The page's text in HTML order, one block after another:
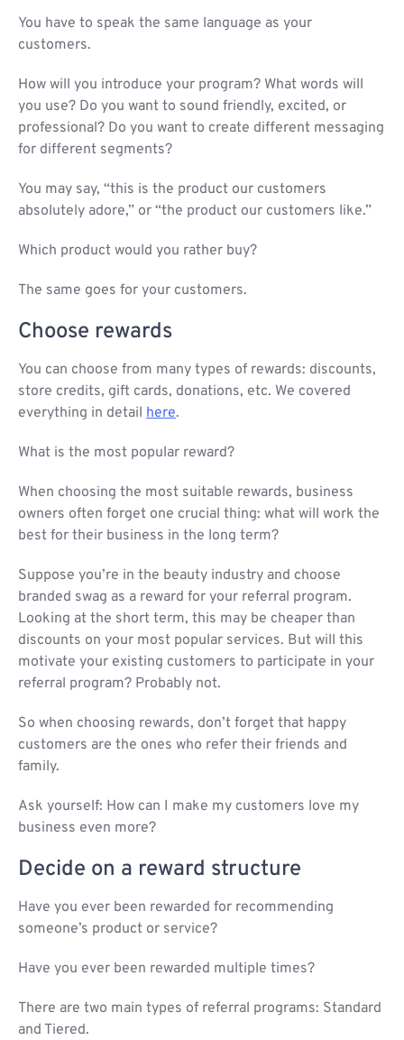
You have to speak the same language as your
customers.
How will you introduce your program? What words will
you use? Do you want to sound friendly, excited, or
professional? Do you want to create different messaging
for different segments?
You may say, “this is the product our customers
absolutely adore,” or “the product our customers like.”
Which product would you rather buy?
The same goes for your customers.
Choose rewards
You can choose from many types of rewards: discounts,
store credits, gift cards, donations, etc. We covered
everything in detail here.
What is the most popular reward?
When choosing the most suitable rewards, business
owners often forget one crucial thing: what will work the
best for their business in the long term?
Suppose you’re in the beauty industry and choose
branded swag as a reward for your referral program.
Looking at the short term, this may be cheaper than
discounts on your most popular services. But will this
motivate your existing customers to participate in your
referral program? Probably not.
So when choosing rewards, don’t forget that happy
customers are the ones who refer their friends and
family.
Ask yourself: How can I make my customers love my
business even more?
Decide on a reward structure
Have you ever been rewarded for recommending
someone’s product or service?
Have you ever been rewarded multiple times?
There are two main types of referral programs: Standard
and Tiered.